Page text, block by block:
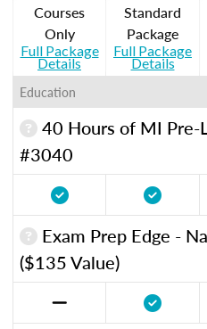
Courses
Only
Full Package
Details
Standard
Package
Full Package
Details
Education
40 Hours of MI Pre-
#3040
Exam Prep Edge -
($135 Value)